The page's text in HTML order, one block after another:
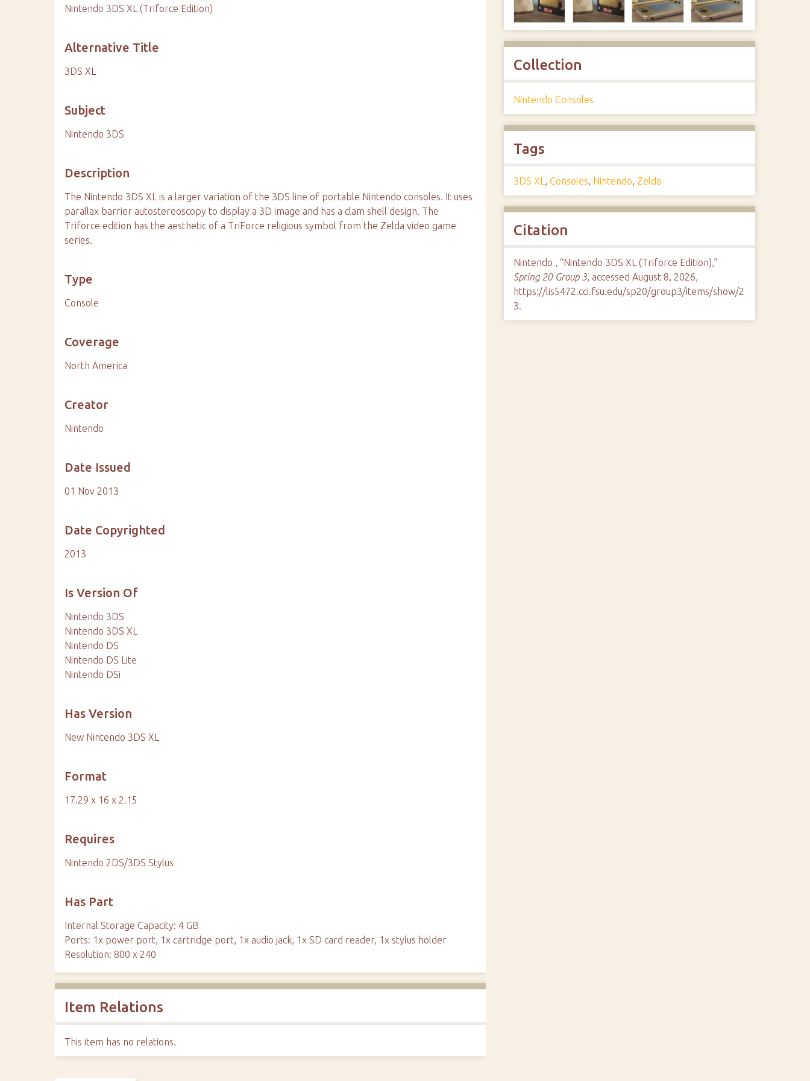
Nintendo 3DS XL (Triforce Edition)
Alternative Title
3DS XL
Subject
Nintendo 3DS
Description
The Nintendo 3DS XL is a larger variation of the 3DS line of portable Nintendo consoles. It uses
parallax barrier autostereoscopy to display a 3D image and has a clam shell design. The
Triforce edition has the aesthetic of a TriForce religious symbol from the Zelda video game
series.
Type
Console
Coverage
North America
Creator
Nintendo
Date Issued
01 Nov 2013
Date Copyrighted
2013
Is Version Of
Nintendo 3DS
Nintendo 3DS XL
Nintendo DS
Nintendo DS Lite
Nintendo DSi
Has Version
New Nintendo 3DS XL
Format
17.29 x 16 x 2.15
Requires
Nintendo 2DS/3DS Stylus
Has Part
Internal Storage Capacity: 4 GB
Ports: 1x power port, 1x cartridge port, 1x audio jack, 1x SD card reader, 1x stylus holder
Resolution: 800 x 240
Item Relations
This item has no relations.
Collection
Nintendo Consoles
Tags
3DS XL , Consoles, Nintendo, Zelda
Citation
Nintendo , “Nintendo 3DS XL (Triforce Edition),”
Spring 20 Group 3, accessed August 8, 2026,
https://lis5472.cci.fsu.edu/sp20/group3/items/show/2
3.